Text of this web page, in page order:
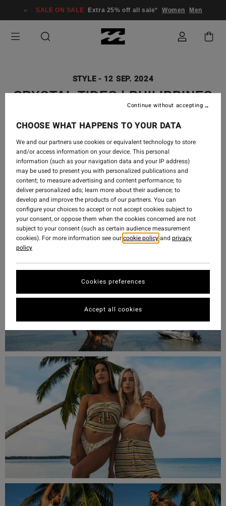
SALE ON SALE Extra 25% off all sale* Women Men
STYLE- 12 SEP. 2024
CRYSTAL TIDES | PHILIPPINES
LOOKBOOK
It’s the soft whisper of the waves and the soaking of
sun on your skin...
When your mind is on idle and life feels like a dream.
Shop Crystal Tides Collection
CHOOSE WHAT HAPPENS TO YOUR DATA
We and our partners use cookies or equivalent technology to store
and/or access information on your device. This personal
information (such as your navigation data and your IP address)
may be used to present you with personalized publications and
content; to measure advertising and content performance; to
deliver personalized ads; learn more about their audience; to
develop and improve the products of our partners. You can
configure your choices to accept or not accept cookies subject to
your consent, or oppose them when the cookies concerned are not
subject to your consent (such as certain audience measurement
cookies). For more information see ourcookie policyand privacy
policy
Cookies preferences
Continue without accepting
Accept all cookies